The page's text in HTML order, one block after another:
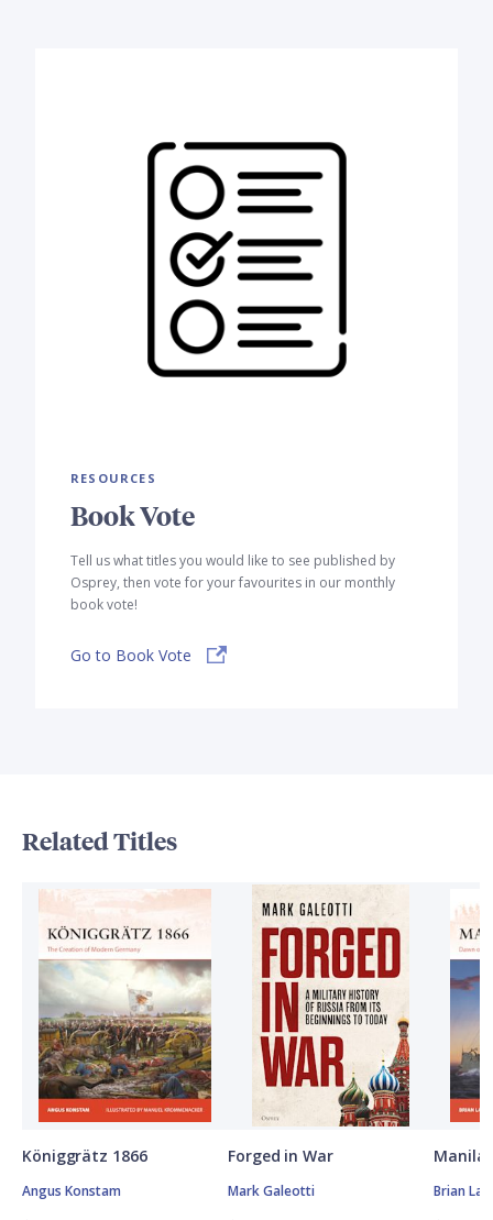
RESOURCES
Book Vote
Tell us what titles you would like to see published by
Osprey, then vote for your favourites in our monthly
book vote!
Go to Book Vote
Related Titles
Königgrätz 1866
Angus Konstam
Forged in War
Mark Galeotti
Manila
Brian